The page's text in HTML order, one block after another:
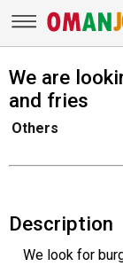
We are
and fries
Others
Description
We look for